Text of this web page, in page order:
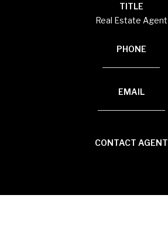
TITLE
Real Estate Agent
PHONE
EMAIL
CONTACT AGENT